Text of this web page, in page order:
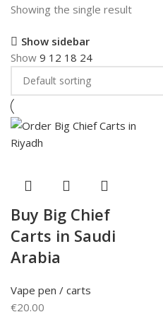
Showing the single result
Show sidebar
Show 9 12 18 24
Buy Big Chief
Carts in Saudi
Arabia
Vape pen / carts
€20.00